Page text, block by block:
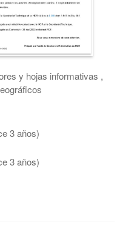
y hojas informativas ,
3 años)
3 años)